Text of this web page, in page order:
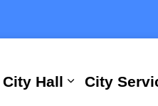
sub pages
City Hall
Expand
City